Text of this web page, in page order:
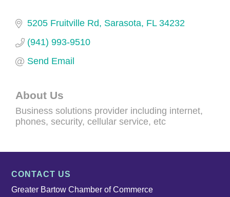
5205 Fruitville Rd Sarasota FL 34232
(941) 993-9510
Send Email
About Us
Business solutions provider including internet,
phones, security, cellular service, etc
CONTACT US
Greater Bartow Chamber of Commerce